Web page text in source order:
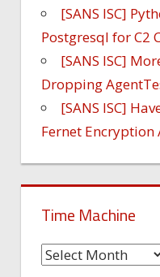
[SANS ISC]
Postgresql for C2
[SANS ISC]
Dropping
[SANS ISC]
Fernet Encryption
Time Machine
Time